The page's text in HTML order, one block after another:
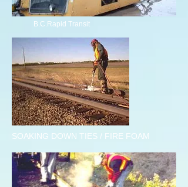
B.C.Rapid Transit
SOAKING DOWN TIES / FIRE FOAM